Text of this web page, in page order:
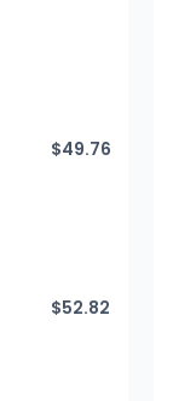
$49.76
$52.82